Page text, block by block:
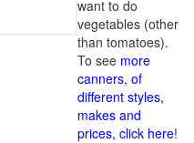
want to do
vegetables (other
than tomatoes).
To see more
canners, of
different styles,
makes and
prices, click here!